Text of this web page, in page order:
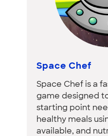
Space Chef
Space Chef is a
game designed
starting point
healthy meals
available, and